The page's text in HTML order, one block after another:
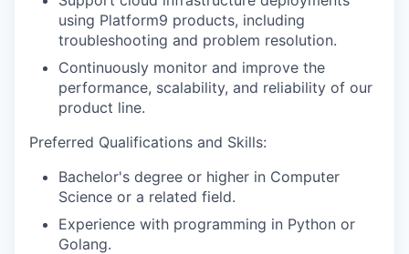
using Platform9 products, including
troubleshooting and problem resolution.
Continuously monitor and improve the
performance, scalability, and reliability of our
product line.
Preferred Qualifications and Skills:
Bachelor's degree or higher in Computer
Science or a related field.
Experience with programming in Python or
Golang.